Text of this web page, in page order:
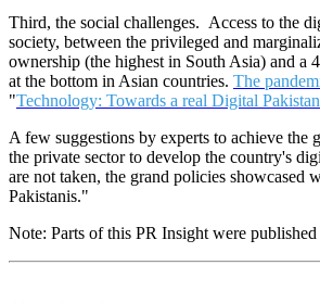
Third, the social challenges. Access to the
society, between the privileged and
ownership (the highest in South Asia) and a
at the bottom in Asian countries. The
"Technology: Towards a real Digital Pakistan
A few suggestions by experts to achieve
the private sector to develop the country's
are not taken, the grand policies
Pakistanis."
Note: Parts of this PR Insight were